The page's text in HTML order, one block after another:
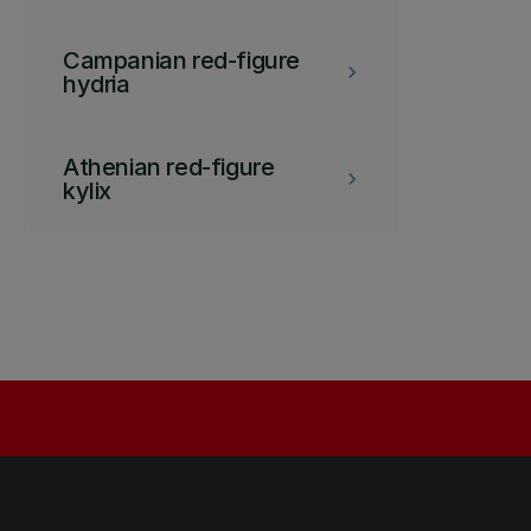
keyboard_arrow_right
Campanian red-figure
hydria
keyboard_arrow_right
Athenian red-figure
kylix